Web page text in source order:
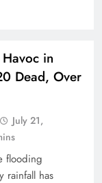
Pakistan’s
in
Dead, Over
July 21,
flooding
rainfall has